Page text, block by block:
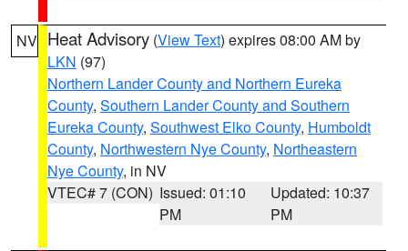
NV Heat Advisory (View Text) expires 08:00 AM by
LKN (97)
Northern Lander County and Northern Eureka
County, Southern Lander County and Southern
Eureka County, Southwest Elko County, Humboldt
County, Northwestern Nye County, Northeastern
Nye County, in NV
VTEC# 7 (CON) Issued: 01:10
PM
Updated: 10:37
PM